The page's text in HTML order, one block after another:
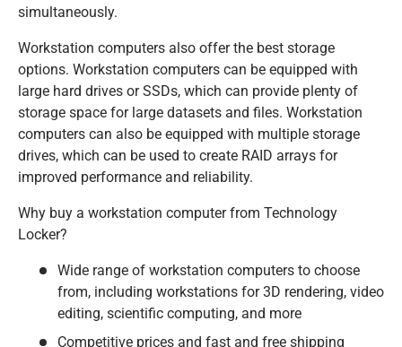
simultaneously.
Workstation computers also offer the best storage
options. Workstation computers can be equipped with
large hard drives or SSDs, which can provide plenty of
storage space for large datasets and files. Workstation
computers can also be equipped with multiple storage
drives, which can be used to create RAID arrays for
improved performance and reliability.
Why buy a workstation computer from Technology
Locker?
Wide range of workstation computers to choose
from, including workstations for 3D rendering, video
editing, scientific computing, and more
Competitive prices and fast and free shipping